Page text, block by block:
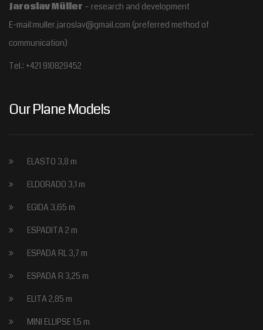
Jaroslav Müller – research and development
E-mail:muller.jaroslav@gmail.com (preferred method of
communication)
Tel.: +421 910829452
Our Plane Models
ELASTO 3,8 m
ELDORADO 3,1 m
EGIDA 3,65 m
ESPADITA 2 m
ESPADA RL 3,7 m
ESPADA R 3,25 m
ELITA 2,85 m
MINI ELLIPSE 1,5 m